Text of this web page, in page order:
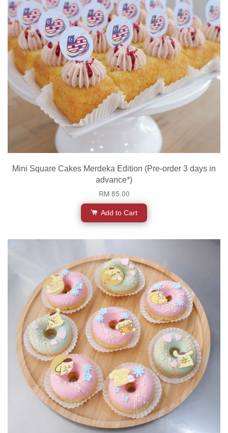
Mini Square Cakes Merdeka Edition (Pre-order 3 days in
advance*)
RM 85.00
Add to Cart